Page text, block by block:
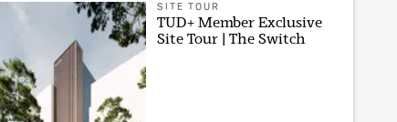
SITE TOUR
TUD+ Member Exclusive
Site Tour | The Switch